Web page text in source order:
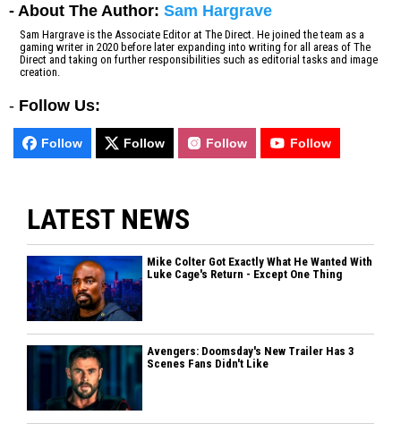
- About The Author: Sam Hargrave
Sam Hargrave is the Associate Editor at The Direct. He joined the team as a
gaming writer in 2020 before later expanding into writing for all areas of The
Direct and taking on further responsibilities such as editorial tasks and image
creation.
- Follow Us:
Follow Follow Follow Follow
LATEST NEWS
Mike Colter Got Exactly What He Wanted With
Luke Cage's Return - Except One Thing
Avengers: Doomsday's New Trailer Has 3
Scenes Fans Didn't Like